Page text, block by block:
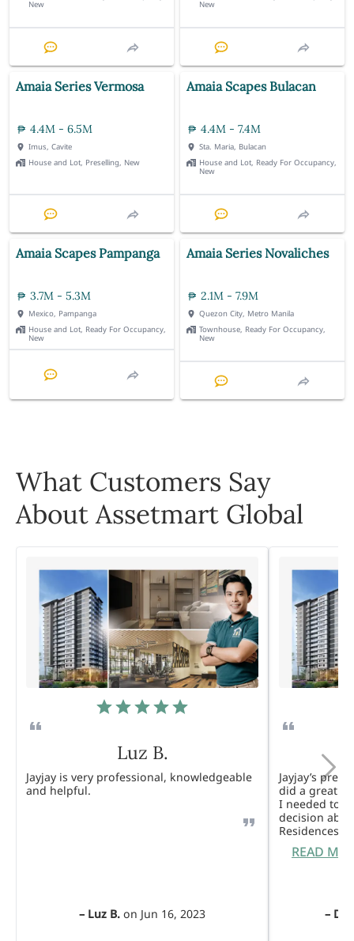
New
New
Amaia Series Vermosa
4.4M - 6.5M
Imus, Cavite
House and Lot, Preselling, New
Amaia Scapes Bulacan
4.4M - 7.4M
Sta. Maria, Bulacan
House and Lot, Ready For Occupancy,
New
Amaia Scapes Pampanga
3.7M - 5.3M
Mexico, Pampanga
House and Lot, Ready For Occupancy,
New
Amaia Series Novaliches
2.1M - 7.9M
Quezon City, Metro Manila
Townhouse, Ready For Occupancy,
New
What Customers Say
About Assetmart Global
Luz B.
Jayjay is very professional, knowledgeable
and helpful.
– Luz B. on Jun 16, 2023
Jayjay’s
did a great
I needed to
decision
Residences.
READ
–